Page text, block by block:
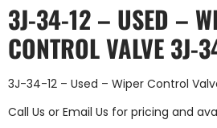
3J-34-12 – USED –
CONTROL VALVE 3J-
3J-34-12 – Used – Wiper Control
Call Us or Email Us for pricing and